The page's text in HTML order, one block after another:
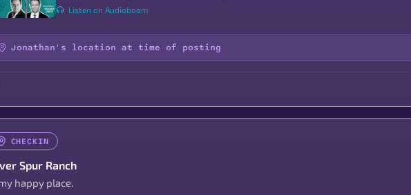
Listen on Audioboom
Jonathan's location at time of posting
CHECKIN
Spur Ranch
happy place.